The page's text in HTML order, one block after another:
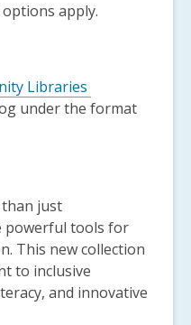
apply.
Libraries
under the format
just
powerful tools for
This new collection
to inclusive
and innovative